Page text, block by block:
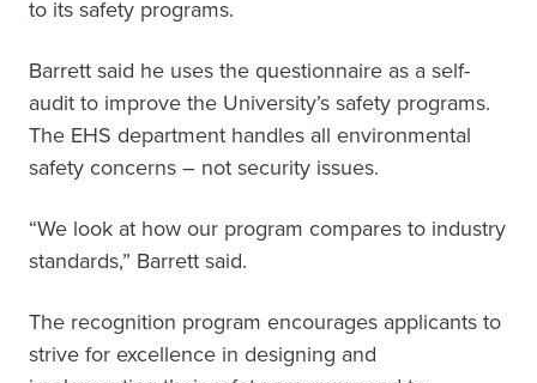
to its safety programs.
Barrett said he uses the questionnaire as a self-
audit to improve the University’s safety programs.
The EHS department handles all environmental
safety concerns – not security issues.
“We look at how our program compares to industry
standards,” Barrett said.
The recognition program encourages applicants to
strive for excellence in designing and